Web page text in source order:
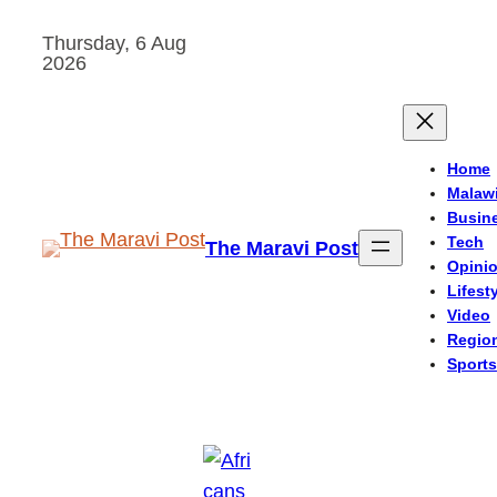
Thursday, 6 Aug
2026
The Maravi Post
Home
Malawi
Tech
Video
Sports